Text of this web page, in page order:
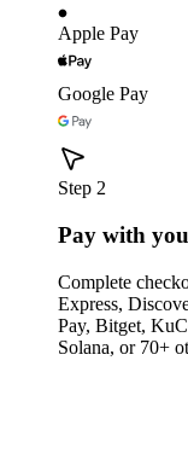
Apple Pay
Google Pay
Step 2
Pay with
Complete
Express,
Pay, Bitget,
Solana, or 70+